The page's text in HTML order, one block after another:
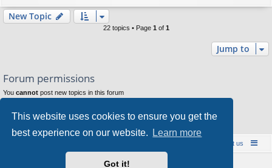
This website uses cookies to ensure you get the
best experience on our website.
Learn more
Got it!
New Topic
22 topics • Page 1 of 1
Jump to
Forum permissions
You cannot post new topics in this forum
cannotdelete your posts in this forum
About us
phpBB® Forum Software © phpBB Limited